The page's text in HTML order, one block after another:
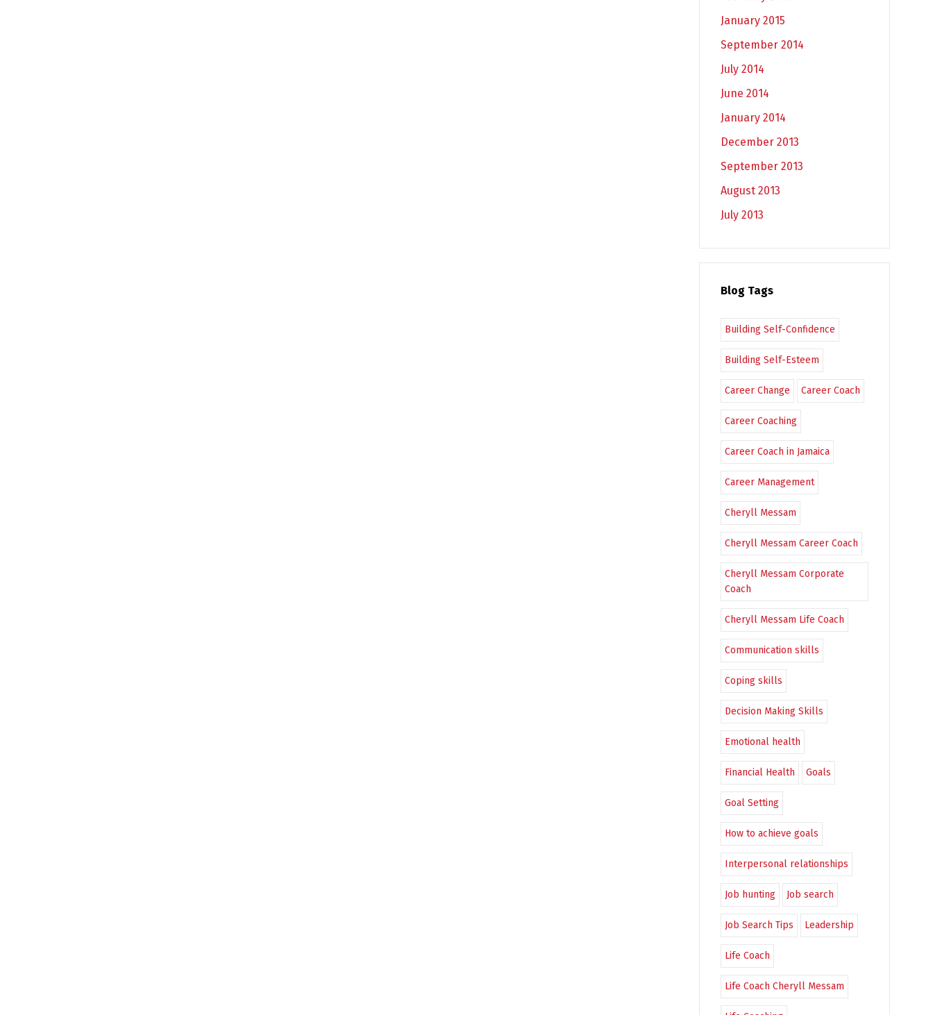
January 2015
September 2014
July 2014
June 2014
January 2014
December 2013
September 2013
August 2013
July 2013
Blog Tags
Building Self-Confidence
Building Self-Esteem
Career Change Career Coach
Career Coaching
Career Coach in Jamaica
Career Management
Cheryll Messam
Cheryll Messam Career Coach
Cheryll Messam Corporate
Coach
Cheryll Messam Life Coach
Communication skills
Coping skills
Decision Making Skills
Emotional health
Financial Health Goals
Goal Setting
How to achieve goals
Interpersonal relationships
Job hunting Job search
Job Search Tips Leadership
Life Coach
Life Coach Cheryll Messam